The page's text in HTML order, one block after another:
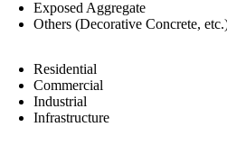
Exposed Aggregate
Others (Decorative Concrete,
Residential
Commercial
Industrial
Infrastructure